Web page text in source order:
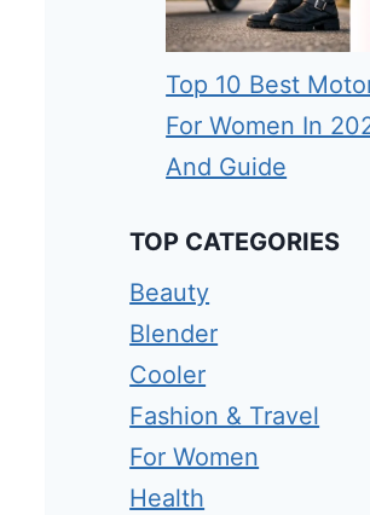
Top 10 Best
For Women In
And Guide
TOP CATEGORIES
Beauty
Blender
Cooler
Fashion & Travel
For Women
Health